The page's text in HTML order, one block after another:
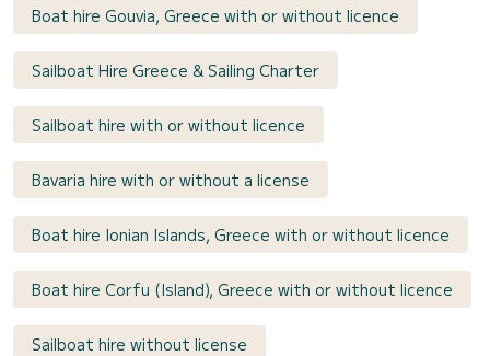
Boat hire Gouvia, Greece with or without licence
Sailboat Hire Greece & Sailing Charter
Sailboat hire with or without licence
Bavaria hire with or without a license
Boat hire Ionian Islands, Greece with or without licence
Boat hire Corfu (Island), Greece with or without licence
Sailboat hire without license